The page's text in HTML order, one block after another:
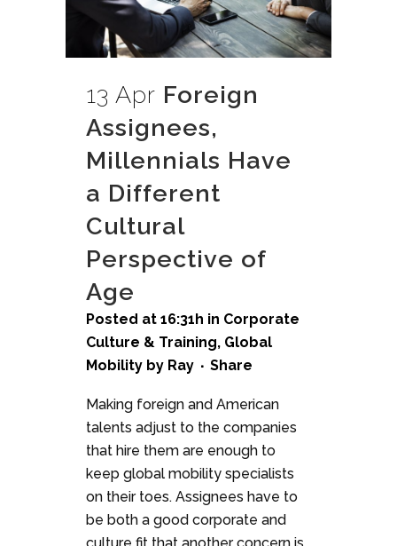
13 Apr Foreign
Assignees,
Millennials Have
a Different
Cultural
Perspective of
Age
Posted at 16:31h in Corporate
Culture & Training, Global
Mobility by Ray Share
Making foreign and American
talents adjust to the companies
that hire them are enough to
keep global mobility specialists
on their toes. Assignees have to
be both a good corporate and